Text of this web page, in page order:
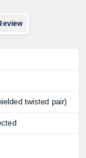
twisted pair)